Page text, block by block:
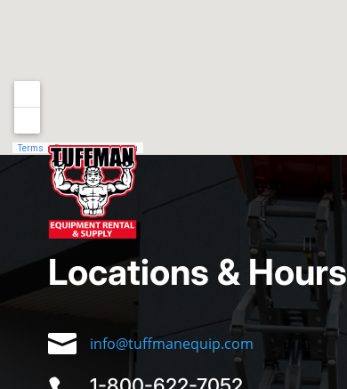
Locations & Hours
 info@tuffmanequip.com